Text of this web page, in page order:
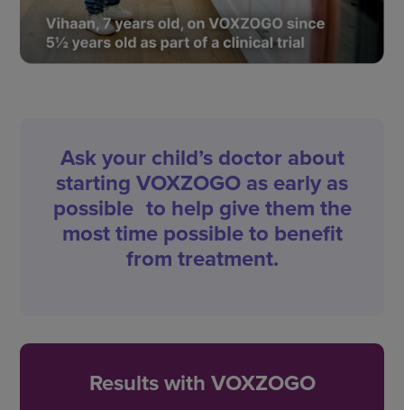
Ask your child’s doctor about
starting VOXZOGO as early as
possible to help give them the
most time possible to benefit
from treatment.
Results with VOXZOGO